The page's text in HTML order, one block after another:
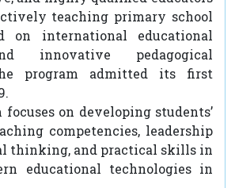
teaching primary school
on international educational
innovative pedagogical
program admitted its first
on developing students’
competencies, leadership
thinking, and practical skills in
educational technologies in